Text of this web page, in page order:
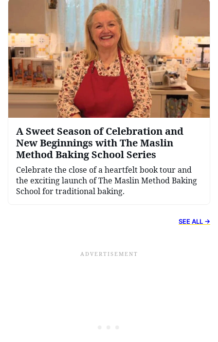
A Sweet Season of Celebration and
New Beginnings with The Maslin
Method Baking School Series
Celebrate the close of a heartfelt book tour and
the exciting launch of The Maslin Method Baking
School for traditional baking.
SEE ALL →